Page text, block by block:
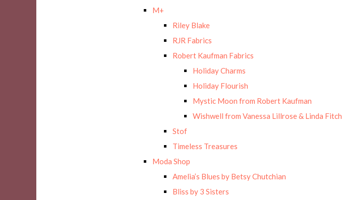
M+
Riley Blake
RJR Fabrics
Robert Kaufman Fabrics
Holiday Charms
Holiday Flourish
Mystic Moon from Robert Kaufman
Wishwell from Vanessa Lillrose & Linda Fitch
Stof
Timeless Treasures
Moda Shop
Amelia’s Blues by Betsy Chutchian
Bliss by 3 Sisters